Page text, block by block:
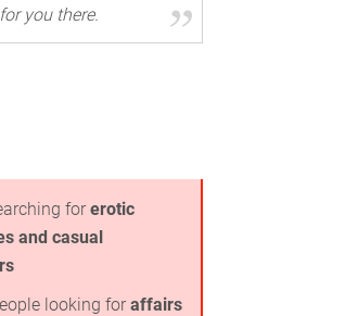
you there.
for erotic
and casual
looking for affairs